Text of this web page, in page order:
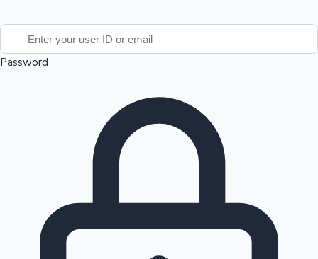
100 Cr Club Movies
Password